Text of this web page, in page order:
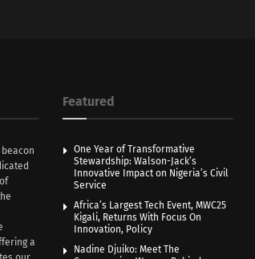
beacon
a
Featured
One Year of Transformative
Stewardship: Walson-Jack’s
Innovative Impact on Nigeria’s Civil
Service
Africa’s Largest Tech Event, MWC25
Kigali, Returns With Focus On
Innovation, Policy
Nadine Djuiko: Meet The